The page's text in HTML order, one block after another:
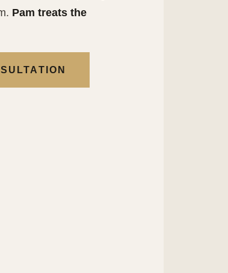
Pam treats the